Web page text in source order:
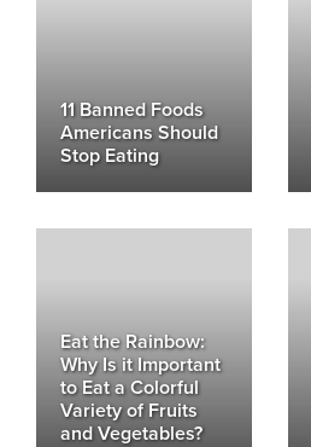
11 Banned Foods
Americans Should
Stop Eating
Eat the Rainbow:
Why Is it Important
to Eat a Colorful
Variety of Fruits
and Vegetables?